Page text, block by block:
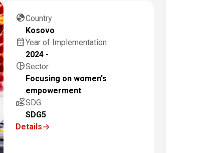
globeCountry
Kosovo
calendar_monthYear of Implementation
2024 -
pie_chartSector
Focusing on women's
empowerment
volunteer_activismSDG
SDG5
Details